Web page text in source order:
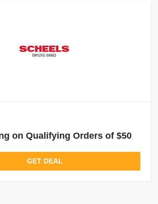
on Qualifying Orders of $50
GET DEAL